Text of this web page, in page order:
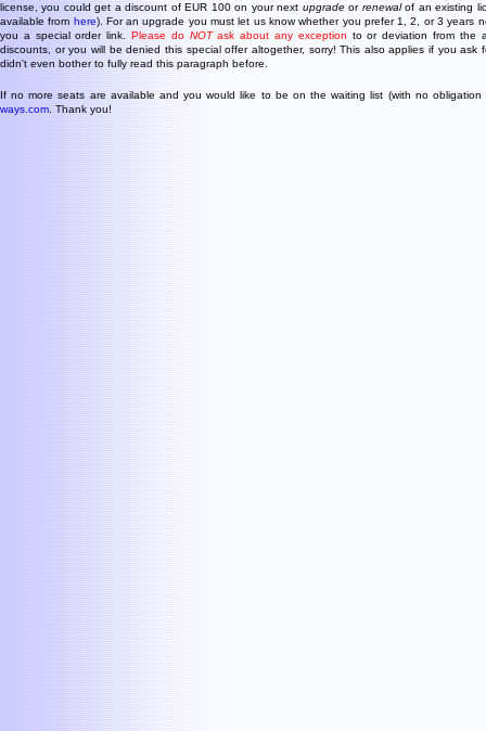
license, you could get a discount of EUR 100 on your next upgradeor renewalof an existing
available from here). For an upgrade you must let us know whether you prefer 1, 2, or 3 years
you a special order link. Please do NOTask about any exception to or deviation from the
discounts, or you will be denied this special offer altogether, sorry! This also applies if you ask
didn't even bother to fully read this paragraph before.
If no more seats are available and you would like to be on the waiting list (with no
ways.com . Thank you!